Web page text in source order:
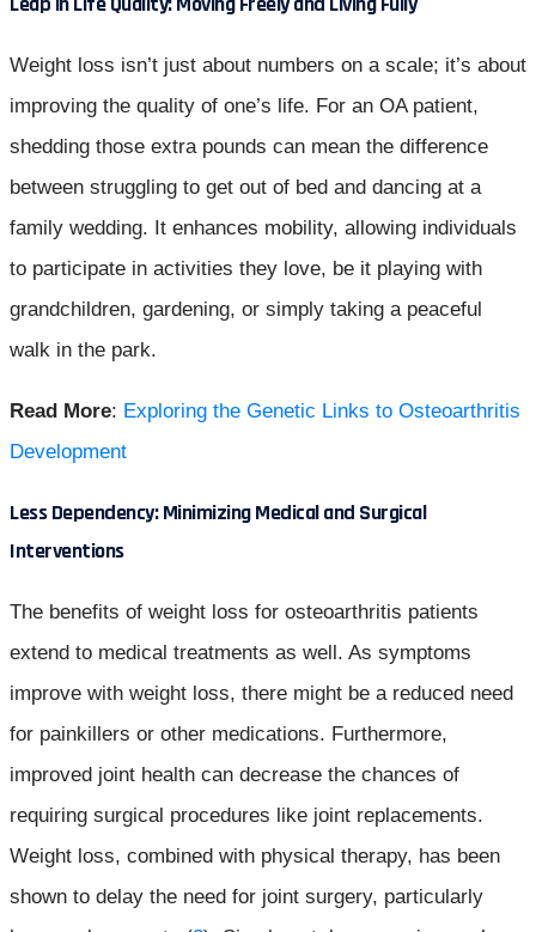
Weight loss isn’t just about numbers on a scale; it’s about
improving the quality of one’s life. For an OA patient,
shedding those extra pounds can mean the difference
between struggling to get out of bed and dancing at a
family wedding. It enhances mobility, allowing individuals
to participate in activities they love, be it playing with
grandchildren, gardening, or simply taking a peaceful
walk in the park.
Read More: Exploring the Genetic Links to Osteoarthritis
Development
Less Dependency: Minimizing Medical and Surgical
Interventions
The benefits of weight loss for osteoarthritis patients
extend to medical treatments as well. As symptoms
improve with weight loss, there might be a reduced need
for painkillers or other medications. Furthermore,
improved joint health can decrease the chances of
requiring surgical procedures like joint replacements.
Weight loss, combined with physical therapy, has been
shown to delay the need for joint surgery, particularly